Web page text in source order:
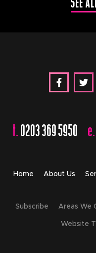
t. 0203 369 5950 e.
Home About Us
Subscribe Areas We
Website